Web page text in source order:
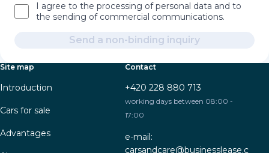
I agree to the processing of personal data and to
the sending of commercial communications.
Send a non-binding inquiry
Site map
Introduction
Cars for sale
Advantages
Contact
+420 228 880 713
working days between 08:00 -
17:00
e-mail:
carsandcare@businesslease.c